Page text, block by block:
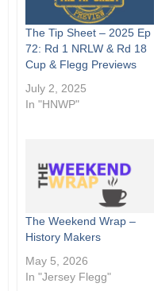
The Tip Sheet – 2025 Ep
72: Rd 1 NRLW & Rd 18
Cup & Flegg Previews
July 2, 2025
In "HNWP"
The Weekend Wrap –
History Makers
May 5, 2026
In "Jersey Flegg"